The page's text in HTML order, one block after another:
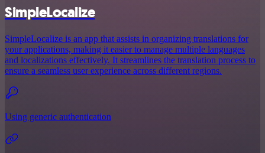
SimpleLocalize
SimpleLocalize is an app that assists in organizing translations for
your applications, making it easier to manage multiple languages
and localizations effectively. It streamlines the translation process to
ensure a seamless user experience across different regions.
Using generic authentication